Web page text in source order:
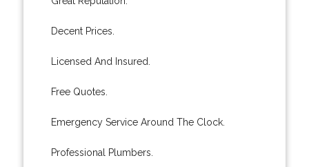
Decent Prices.
Licensed And Insured.
Free Quotes.
Emergency Service Around The Clock.
Professional Plumbers.